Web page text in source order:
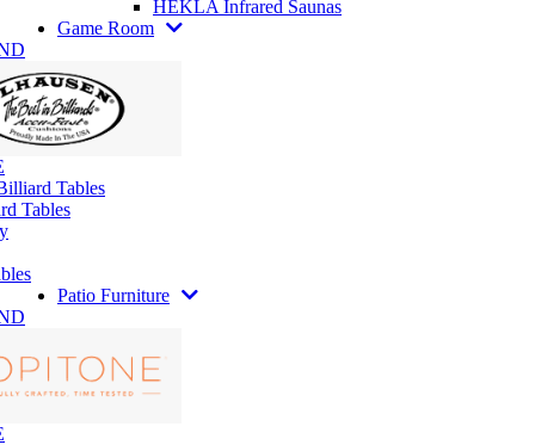
HEKLA Infrared Saunas
Game Room
Tables
Tables
Patio Furniture